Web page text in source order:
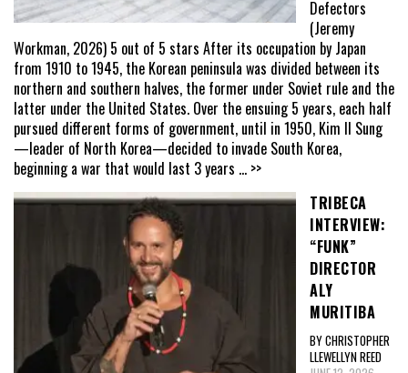
Defectors
(Jeremy
Workman, 2026) 5 out of 5 stars After its occupation by Japan
from 1910 to 1945, the Korean peninsula was divided between its
northern and southern halves, the former under Soviet rule and the
latter under the United States. Over the ensuing 5 years, each half
pursued different forms of government, until in 1950, Kim Il Sung
—leader of North Korea—decided to invade South Korea,
beginning a war that would last 3 years ... >>
TRIBECA
INTERVIEW:
“FUNK”
DIRECTOR
ALY
MURITIBA
BY CHRISTOPHER
LLEWELLYN REED